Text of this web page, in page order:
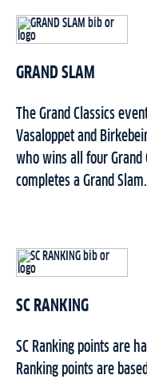
GRAND SLAM
The Grand Classics
Vasaloppet and
who wins all four Grand
completes a Grand Slam.
SC RANKING
SC Ranking points are
Ranking points are